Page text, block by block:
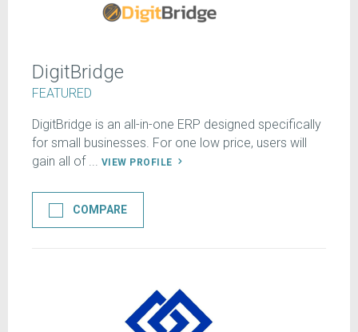
DigitBridge
FEATURED
DigitBridge is an all-in-one ERP designed specifically
for small businesses. For one low price, users will
gain all of ...
VIEW PROFILE
COMPARE